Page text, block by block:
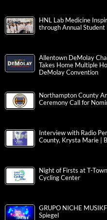
HNL Lab Medicine
through Annual
Allentown DeMolay
Takes Home Multiple
DeMolay Convention
Northampton County
Ceremony Call for
Interview with Radio
County, Krysta Marie |
Night of Firsts at T-
Cycling Center
GRUPO NICHE
Spiegel